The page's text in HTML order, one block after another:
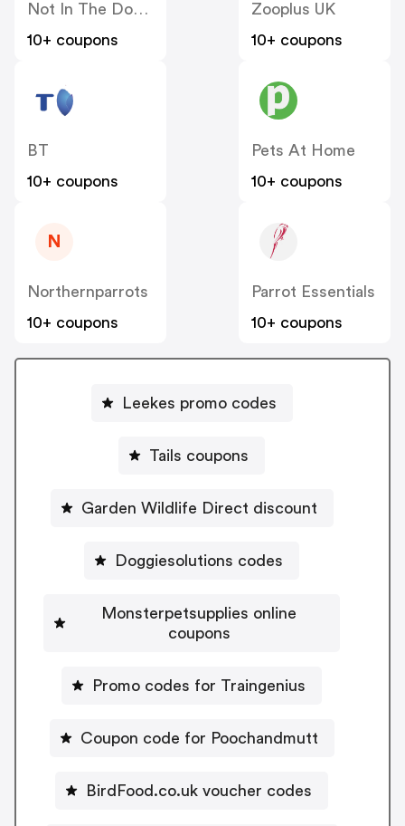
Not In The Dog House
10+ coupons
Zooplus UK
10+ coupons
BT
10+ coupons
Pets At Home
10+ coupons
N
Northernparrots
10+ coupons
Parrot Essentials
10+ coupons
Leekes promo codes
Tails coupons
Garden Wildlife Direct discount
Doggiesolutions codes
Monsterpetsupplies online
coupons
Promo codes for Traingenius
Coupon code for Poochandmutt
BirdFood.co.uk voucher codes